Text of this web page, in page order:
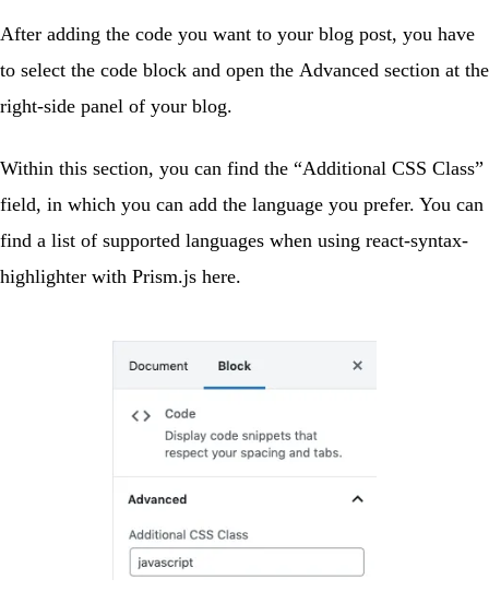
After adding the code you want to your blog post, you have
to select the code block and open the Advanced section at the
right-side panel of your blog.
Within this section, you can find the “Additional CSS Class”
field, in which you can add the language you prefer. You can
find a list of supported languages when using react-syntax-
highlighter with Prism.js here.